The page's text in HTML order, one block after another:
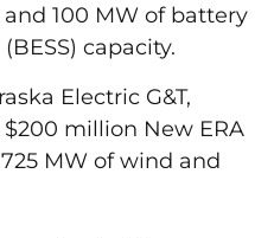
100 MW of battery
capacity.
Electric G&T,
million New ERA
MW of wind and